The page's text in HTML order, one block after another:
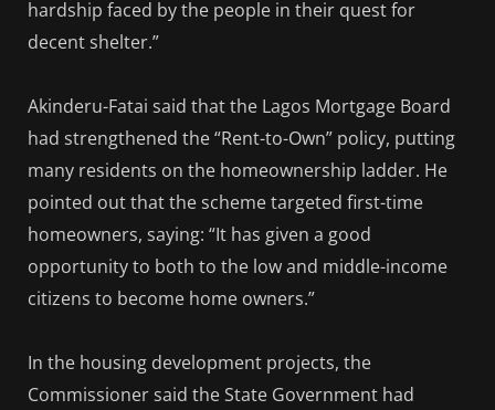
hardship faced by the people in their quest for
decent shelter.”
Akinderu-Fatai said that the Lagos Mortgage Board
had strengthened the “Rent-to-Own” policy, putting
many residents on the homeownership ladder. He
pointed out that the scheme targeted first-time
homeowners, saying: “It has given a good
opportunity to both to the low and middle-income
citizens to become home owners.”
In the housing development projects, the
Commissioner said the State Government had